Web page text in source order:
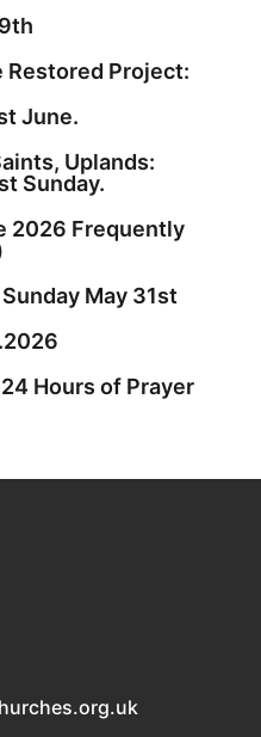
Restored Project:
June.
Uplands:
Sunday.
2026 Frequently
May 31st
Hours of Prayer